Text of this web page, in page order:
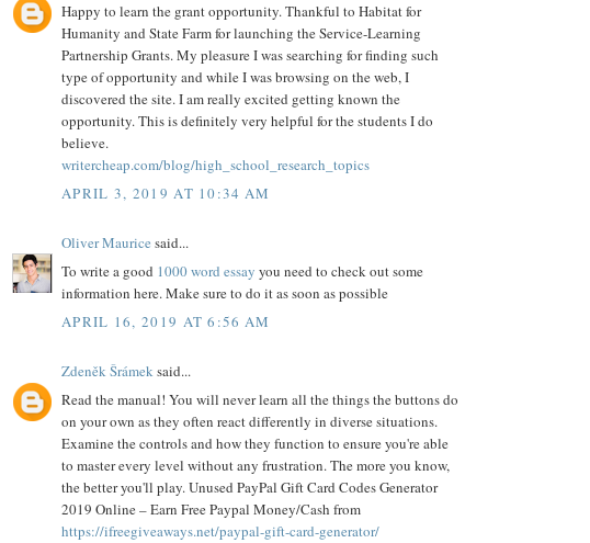
Happy to learn the grant opportunity. Thankful to Habitat for
Humanity and State Farm for launching the Service-Learning
Partnership Grants. My pleasure I was searching for finding such
type of opportunity and while I was browsing on the web, I
discovered the site. I am really excited getting known the
opportunity. This is definitely very helpful for the students I do
believe.
writercheap.com/blog/high_school_research_topics
APRIL 3, 2019 AT 10:34 AM
Oliver Maurice said...
To write a good 1000 word essay you need to check out some
information here. Make sure to do it as soon as possible
APRIL 16, 2019 AT 6:56 AM
Zdeněk Šrámek said...
Read the manual! You will never learn all the things the buttons do
on your own as they often react differently in diverse situations.
Examine the controls and how they function to ensure you're able
to master every level without any frustration. The more you know,
the better you'll play. Unused PayPal Gift Card Codes Generator
2019 Online – Earn Free Paypal Money/Cash from
https://ifreegiveaways.net/paypal-gift-card-generator/